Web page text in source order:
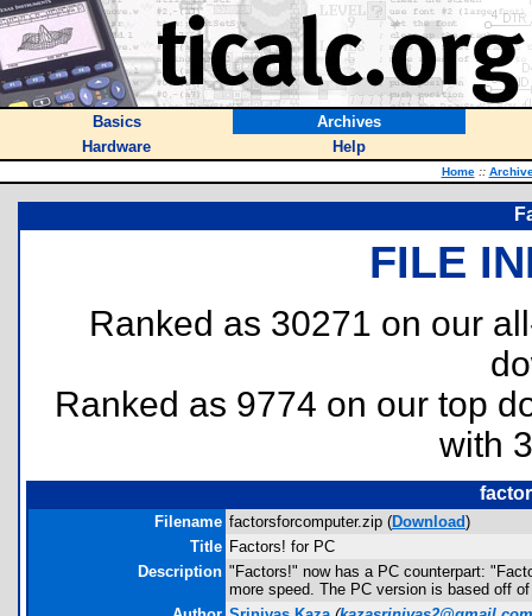
Basics
Archives
Hardware
Help
Home ::
FILE
Ranked as 30271 on our
Ranked as 9774 on our top
with
Filename factorsforcomputer.zip (Download)
Title Factors! for PC
Description "Factors!" now has a PC counterpart:
more speed. The PC version is based off